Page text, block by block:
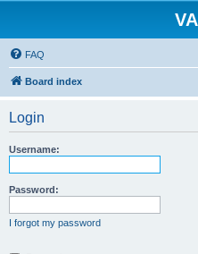
FAQ
Board index
Login
Username:
Password:
I forgot my password